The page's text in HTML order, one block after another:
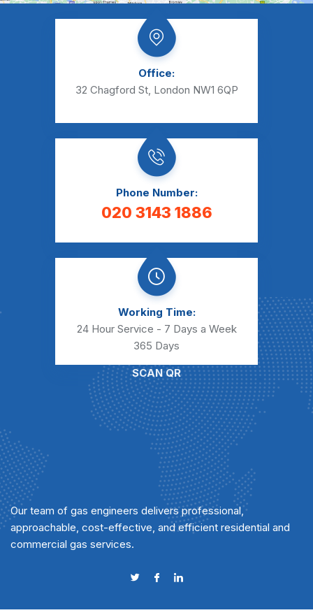
Office:
32 Chagford St, London NW1 6QP
Phone Number:
020 3143 1886
Working Time:
24 Hour Service - 7 Days a Week
365 Days
SCAN QR
Our team of gas engineers delivers professional,
approachable, cost-effective, and efficient residential and
commercial gas services.